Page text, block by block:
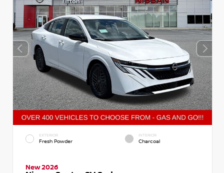
EXTERIOR
Fresh Powder
INTERIOR
Charcoal
New 2026